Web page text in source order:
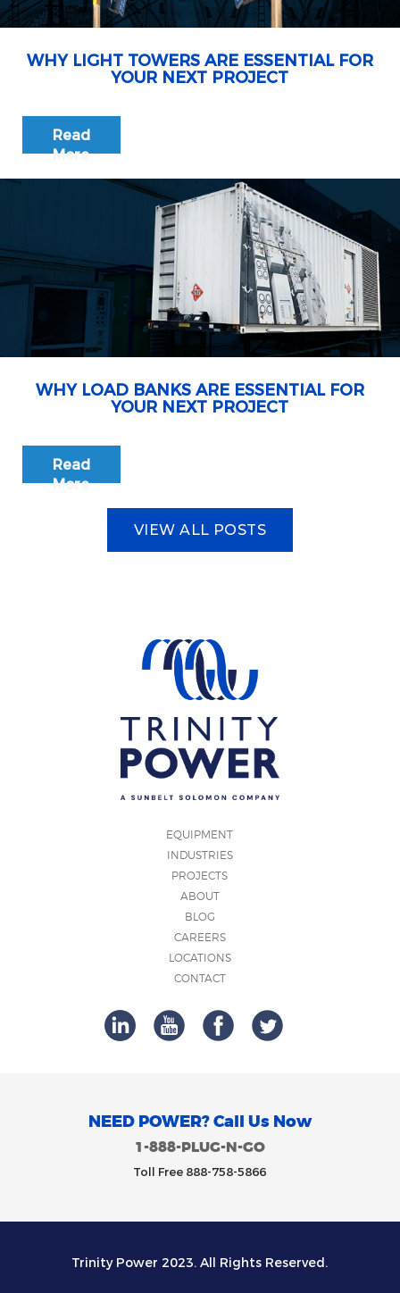
WHY LIGHT TOWERS ARE ESSENTIAL FOR
YOUR NEXT PROJECT
Read
More
WHY LOAD BANKS ARE ESSENTIAL FOR
YOUR NEXT PROJECT
Read
More
VIEW ALL POSTS
EQUIPMENT
INDUSTRIES
PROJECTS
ABOUT
BLOG
CAREERS
LOCATIONS
CONTACT
NEED POWER? Call Us Now
1-888-PLUG-N-GO
Toll Free 888-758-5866
Trinity Power 2023. All Rights Reserved.